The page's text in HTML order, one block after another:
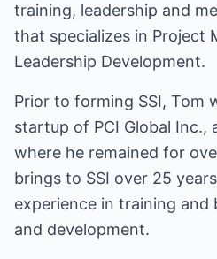
training, leadership and
that specializes in Project
Leadership Development.
Prior to forming SSI, Tom
startup of PCI Global Inc.,
where he remained for
brings to SSI over 25
experience in training and
and development.